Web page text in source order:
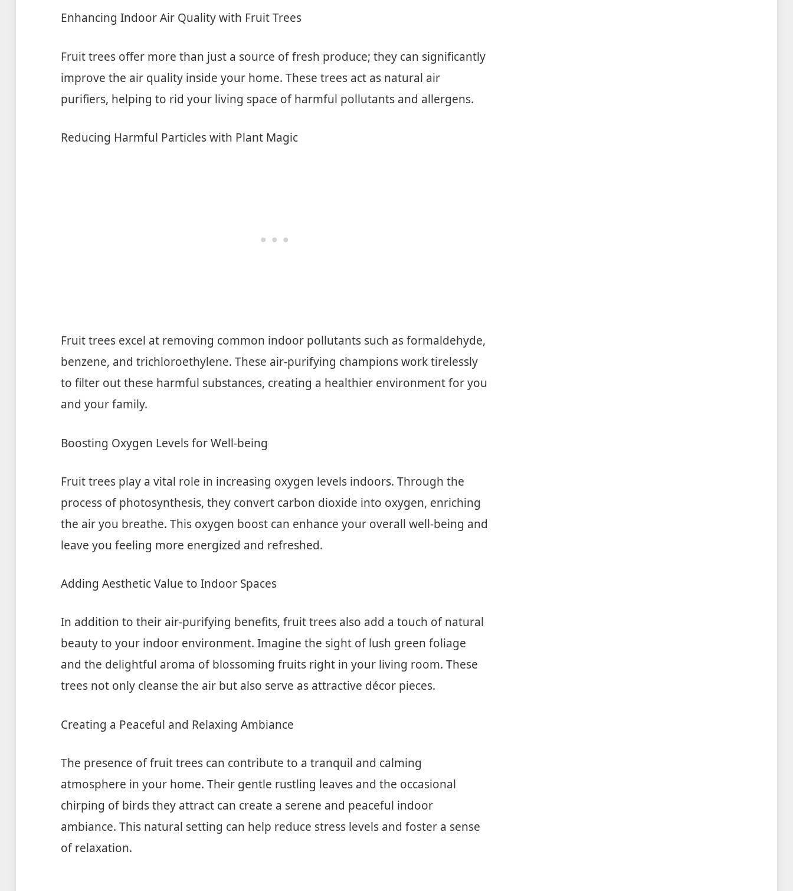
Enhancing Indoor Air Quality with Fruit Trees
Fruit trees offer more than just a source of fresh produce; they can significantly
improve the air quality inside your home. These trees act as natural air
purifiers, helping to rid your living space of harmful pollutants and allergens.
Reducing Harmful Particles with Plant Magic
Fruit trees excel at removing common indoor pollutants such as formaldehyde,
benzene, and trichloroethylene. These air-purifying champions work tirelessly
to filter out these harmful substances, creating a healthier environment for you
and your family.
Boosting Oxygen Levels for Well-being
Fruit trees play a vital role in increasing oxygen levels indoors. Through the
process of photosynthesis, they convert carbon dioxide into oxygen, enriching
the air you breathe. This oxygen boost can enhance your overall well-being and
leave you feeling more energized and refreshed.
Adding Aesthetic Value to Indoor Spaces
In addition to their air-purifying benefits, fruit trees also add a touch of natural
beauty to your indoor environment. Imagine the sight of lush green foliage
and the delightful aroma of blossoming fruits right in your living room. These
trees not only cleanse the air but also serve as attractive décor pieces.
Creating a Peaceful and Relaxing Ambiance
The presence of fruit trees can contribute to a tranquil and calming
atmosphere in your home. Their gentle rustling leaves and the occasional
chirping of birds they attract can create a serene and peaceful indoor
ambiance. This natural setting can help reduce stress levels and foster a sense
of relaxation.